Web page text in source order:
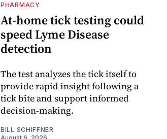
PHARMACY
At-home tick testing could
speed Lyme Disease
detection
The test analyzes the tick itself to
provide rapid insight following a
tick bite and support informed
decision-making.
BILL SCHIFFNER